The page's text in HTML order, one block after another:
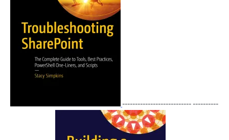
--------------------------- ----------